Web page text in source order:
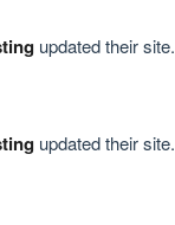
updated their site.
updated their site.